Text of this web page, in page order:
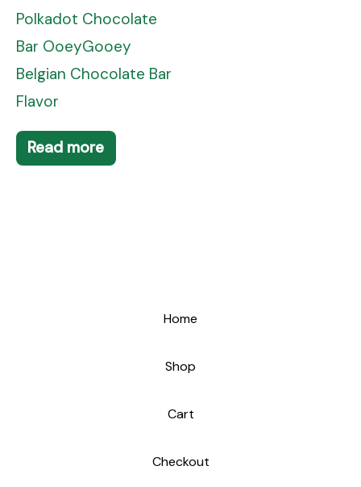
Polkadot Chocolate
Bar OoeyGooey
Belgian Chocolate Bar
Flavor
Read more
Home
Shop
Cart
Checkout